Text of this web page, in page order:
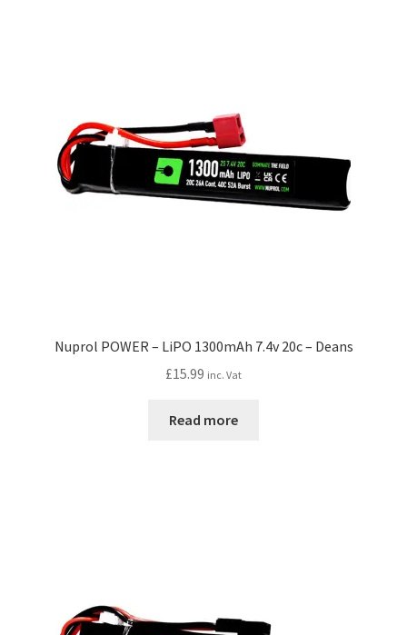
Nuprol POWER – LiPO 1300mAh 7.4v 20c – Deans
£15.99 inc. Vat
Read more